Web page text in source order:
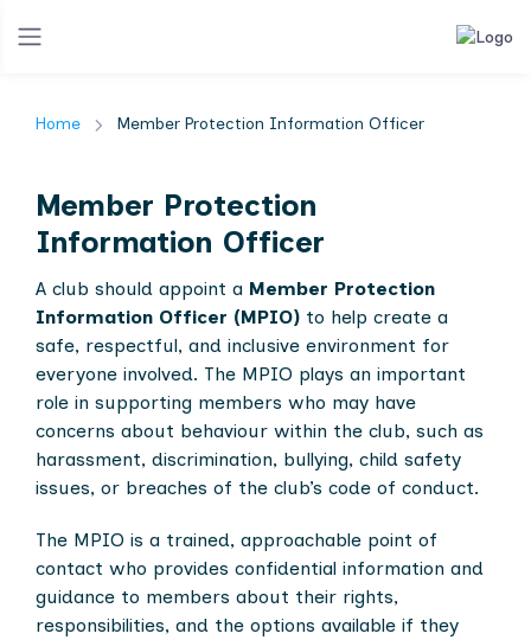
Home Member Protection Information Officer
Member Protection
Information Officer
A club should appoint a Member Protection
Information Officer (MPIO) to help create a
safe, respectful, and inclusive environment for
everyone involved. The MPIO plays an important
role in supporting members who may have
concerns about behaviour within the club, such as
harassment, discrimination, bullying, child safety
issues, or breaches of the club’s code of conduct.
The MPIO is a trained, approachable point of
contact who provides confidential information and
guidance to members about their rights,
responsibilities, and the options available if they